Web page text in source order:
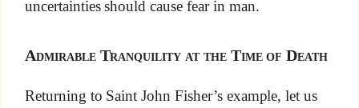
uncertainties should cause fear in man.
Admirable Tranquility at the Time of Death
Returning to Saint John Fisher’s example, let us